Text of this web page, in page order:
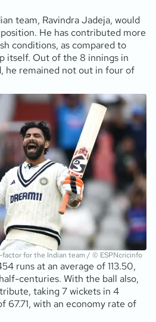
team, Ravindra Jadeja, would
He has contributed more
conditions, as compared to
itself. Out of the 8 innings in
he remained not out in four of
factor for the Indian team / © ESPNcricinfo
runs at an average of 113.50,
centuries. With the ball also,
taking 7 wickets in 4
67.71, with an economy rate of